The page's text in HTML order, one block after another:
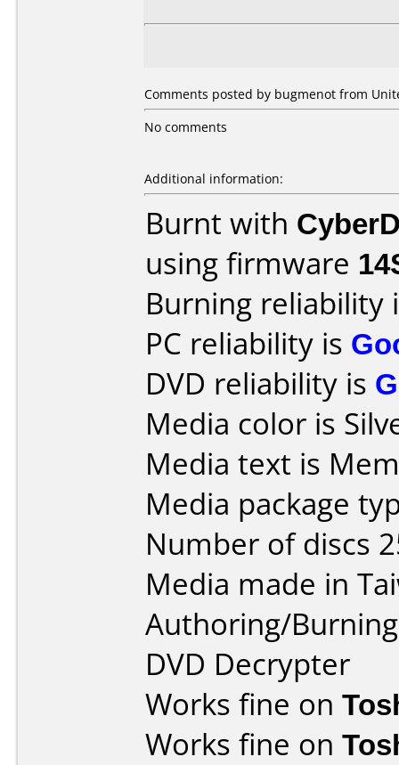
Comments posted by bugmenot from
No comments
Additional information:
Burnt with
using firmware
Burning reliability
PC reliability is
DVD reliability is
Media color is
Media text is
Media package
Number of discs
Media made in
Authoring/
DVD Decrypter
Works fine on
Works fine on